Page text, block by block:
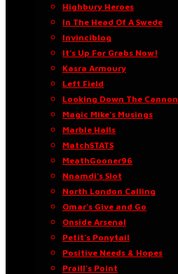
Highbury Heroes
In The Head Of A Swede
Invinciblog
It’s Up For Grabs Now!
Kasra Armoury
Left Field
Looking Down The Cannon
Magic Mike’s Musings
Marble Halls
MatchSTATS
MeathGooner96
Nnamdi’s Slot
North London Calling
Omar’s Give and Go
Onside Arsenal
Petit’s Ponytail
Positive Needs & Hopes
Praill’s Point